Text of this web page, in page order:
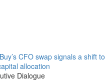
CFO swap signals a shift to
allocation
Dialogue